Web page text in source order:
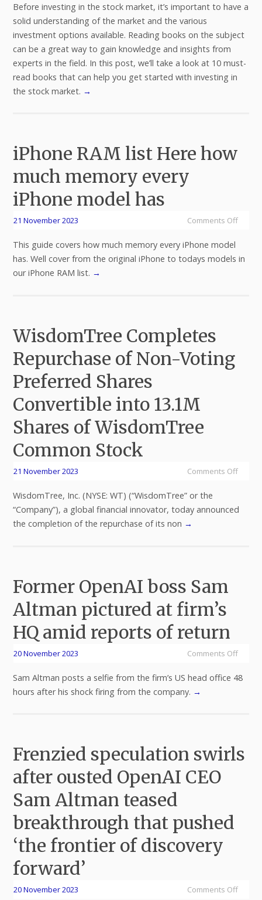
Before investing in the stock market, it’s important to have a
solid understanding of the market and the various
investment options available. Reading books on the subject
can be a great way to gain knowledge and insights from
experts in the field. In this post, we’ll take a look at 10 must-
read books that can help you get started with investing in
the stock market. →
iPhone RAM list Here how
much memory every
iPhone model has
21 November 2023 Comments Off
This guide covers how much memory every iPhone model
has. Well cover from the original iPhone to todays models in
our iPhone RAM list. →
WisdomTree Completes
Repurchase of Non-Voting
Preferred Shares
Convertible into 13.1M
Shares of WisdomTree
Common Stock
21 November 2023 Comments Off
WisdomTree, Inc. (NYSE: WT) (“WisdomTree” or the
“Company”), a global financial innovator, today announced
the completion of the repurchase of its non →
Former OpenAI boss Sam
Altman pictured at firm’s
HQ amid reports of return
20 November 2023 Comments Off
Sam Altman posts a selfie from the firm’s US head office 48
hours after his shock firing from the company. →
Frenzied speculation swirls
after ousted OpenAI CEO
Sam Altman teased
breakthrough that pushed
‘the frontier of discovery
forward’
20 November 2023 Comments Off